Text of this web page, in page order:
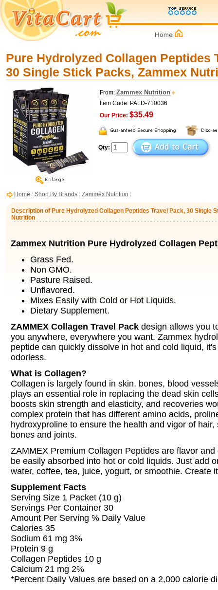
Pure Hydrolyzed Collagen Peptides
30 Single Stick Packs, Zammex
From: Zammex Nutrition
Item Code: PALD-710036
Our Price: $35.49
Qty:
Home : Shop By Brands : Zammex Nutrition :
Description of Pure Hydrolyzed Collagen Peptides Travel Pack, 30 Single
Nutrition
Zammex Nutrition Pure Hydrolyzed Collagen
Grass Fed.
Non GMO.
Pasture Raised.
Unflavored.
Mixes Easily with Cold or Hot Liquids.
Dietary Supplement.
ZAMMEX Collagen Travel Pack design allows you
you anywhere, everywhere you want. Zammex
peptide can quickly dissolve in hot and cold liquid,
odorless.
What is Collagen?
Collagen is largely found in skin, bones, blood
plays an essential role in replacing the dead skin
boosts skin strength and elasticity, and recoveries
complex protein that has different amino acids,
hydroxyproline to ensure the health and vigor of
bones and joints.
ZAMMEX Premium Collagen Peptides are flavor
be easily absorbed into hot or cold liquids. Just add
water, coffee, tea, juice, yogurt, or smoothie. Create
Supplement Facts
Serving Size 1 Packet (10 g)
Servings Per Container 30
Amount Per Serving % Daily Value
Calories 35
Sodium 61 mg 3%
Protein 9 g
Collagen Peptides 10 g
Calcium 21 mg 2%
*Percent Daily Values are based on a 2,000 calorie